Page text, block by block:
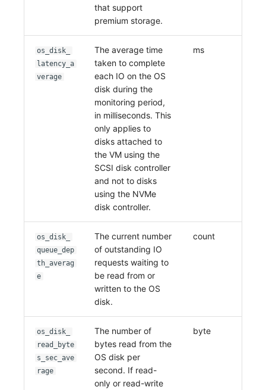
that support
premium storage.
os_disk_
latency_a
verage
The average time
taken to complete
each IO on the OS
disk during the
monitoring period,
in milliseconds. This
only applies to
disks attached to
the VM using the
SCSI disk controller
and not to disks
using the NVMe
disk controller.
ms
os_disk_
queue_dep
th_averag
e
The current number
of outstanding IO
requests waiting to
be read from or
written to the OS
disk.
count
os_disk_
read_byte
s_sec_ave
rage
The number of
bytes read from the
OS disk per
second. If read-
only or read-write
byte